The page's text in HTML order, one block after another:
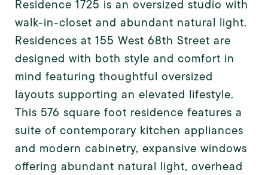
Residence 1725 is an oversized studio with
walk-in-closet and abundant natural light.
Residences at 155 West 68th Street are
designed with both style and comfort in
mind featuring thoughtful oversized
layouts supporting an elevated lifestyle.
This 576 square foot residence features a
suite of contemporary kitchen appliances
and modern cabinetry, expansive windows
offering abundant natural light, overhead